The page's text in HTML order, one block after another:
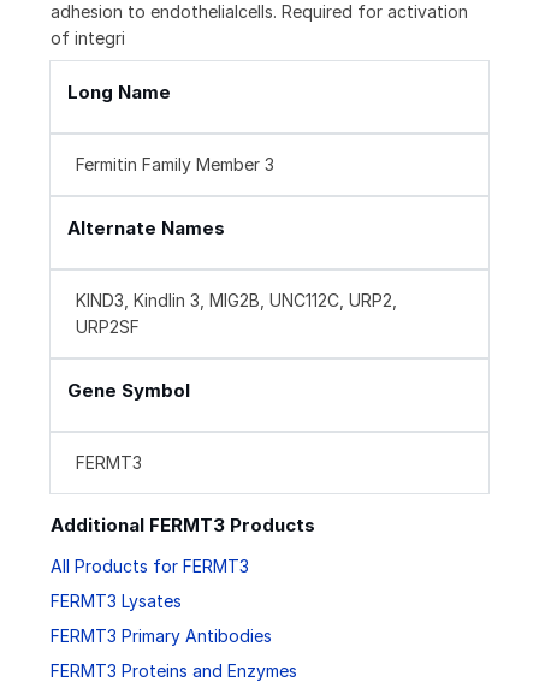
adhesion to endothelialcells. Required for activation
of integri
Long Name
Fermitin Family Member 3
Alternate Names
KIND3, Kindlin 3, MIG2B, UNC112C, URP2,
URP2SF
Gene Symbol
FERMT3
Additional FERMT3 Products
All Products for FERMT3
FERMT3 Lysates
FERMT3 Primary Antibodies
FERMT3 Proteins and Enzymes